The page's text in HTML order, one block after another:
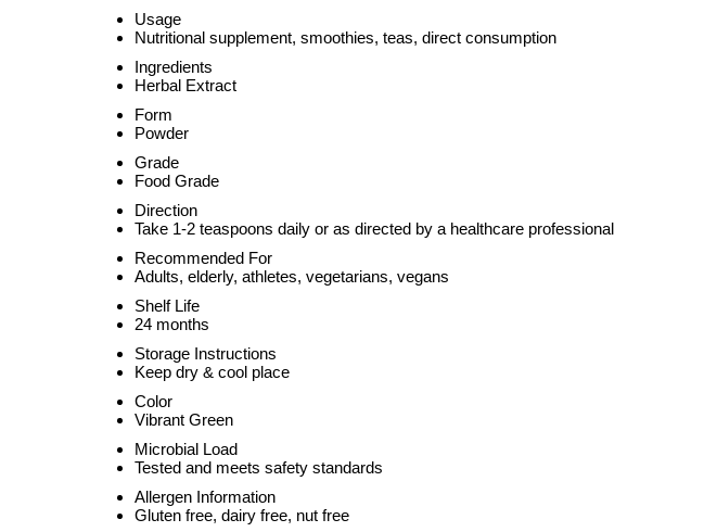
Usage
Nutritional supplement, smoothies, teas, direct consumption
Ingredients
Herbal Extract
Form
Powder
Grade
Food Grade
Direction
Take 1-2 teaspoons daily or as directed by a healthcare professional
Recommended For
Adults, elderly, athletes, vegetarians, vegans
Shelf Life
24 months
Storage Instructions
Keep dry & cool place
Color
Vibrant Green
Microbial Load
Tested and meets safety standards
Allergen Information
Gluten free, dairy free, nut free